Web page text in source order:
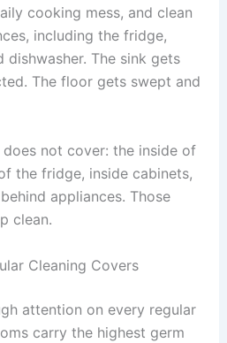
cooking mess, and clean
including the fridge,
dishwasher. The sink gets
The floor gets swept and
not cover: the inside of
the fridge, inside cabinets,
appliances. Those
clean.
Cleaning Covers
attention on every regular
carry the highest germ